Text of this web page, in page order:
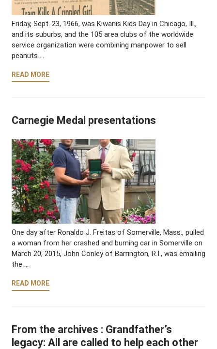
Friday, Sept. 23, 1966, was Kiwanis Kids Day in Chicago, Ill.,
and its suburbs, and the 105 area clubs of the worldwide
service organization were combining manpower to sell
peanuts …
READ MORE
Carnegie Medal presentations
One day after Ronaldo J. Freitas of Somerville, Mass., pulled
a woman from her crashed and burning car in Somerville on
March 20, 2015, John Conley of Barrington, R.I., was emailing
the …
READ MORE
From the archives : Grandfather’s
legacy: All are called to help each other